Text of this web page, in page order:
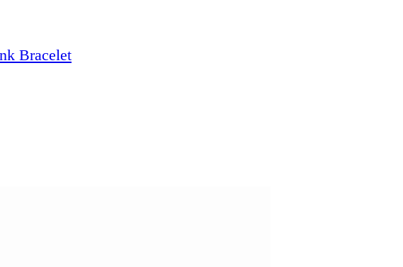
Bracelet